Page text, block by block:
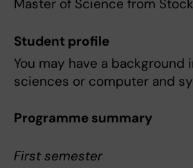
Master of Science from
Student profile
You may have a background
sciences or computer and
Programme summary
First semester